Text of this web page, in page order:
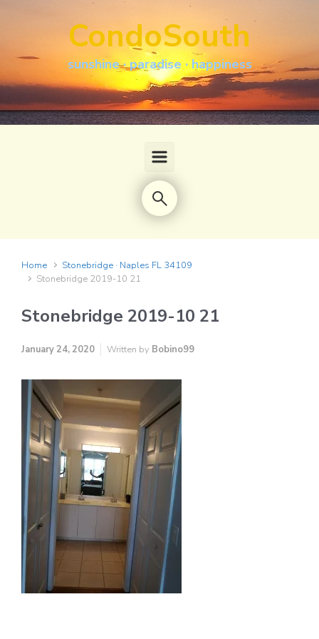
CondoSouth
sunshine · paradise · happiness
Home
Stonebridge · Naples FL 34109
Stonebridge 2019-10 21
Stonebridge 2019-10 21
January 24, 2020 Written by Bobino99